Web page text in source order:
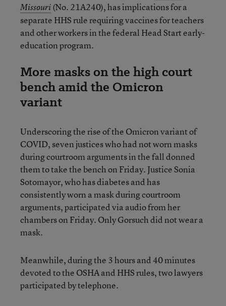
Missouri(No. 21A240), has implications for a
separate HHS rule requiring vaccines for teachers
and other workers in the federal Head Start early-
education program.
More masks on the high court
bench amid the Omicron
variant
Underscoring the rise of the Omicron variant of
COVID, seven justices who had not worn masks
during courtroom arguments in the fall donned
them to take the bench on Friday. Justice Sonia
Sotomayor, who has diabetes and has
consistently worn a mask during courtroom
arguments, participated via audio from her
chambers on Friday. Only Gorsuch did not wear a
mask.
Meanwhile, during the 3 hours and 40 minutes
devoted to the OSHA and HHS rules, two lawyers
participated by telephone.